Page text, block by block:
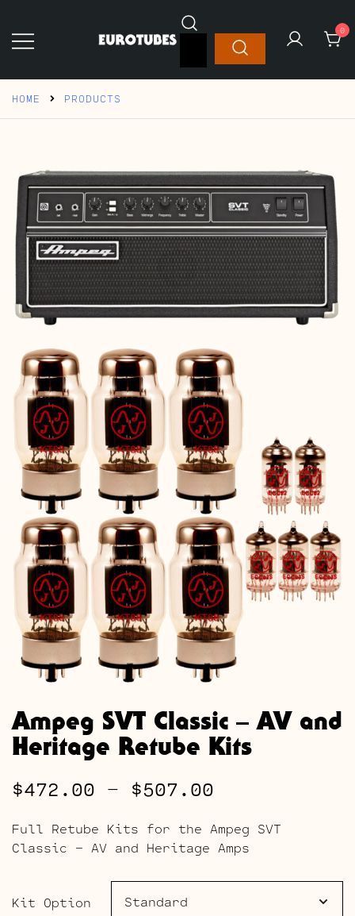
content
Eurotubes
0
HOME PRODUCTS
Ampeg SVT Classic – AV and
Heritage Retube Kits
$472.00 – $507.00
range:
$472.00
through
Full Retube Kits for the Ampeg SVT
Classic – AV and Heritage Amps
Kit Option